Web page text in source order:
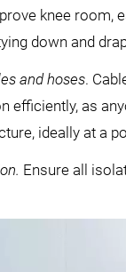
knee room,
down and
and hoses.
efficiently, as
ideally at a
Ensure all